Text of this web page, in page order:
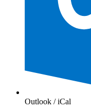
Outlook / iCal